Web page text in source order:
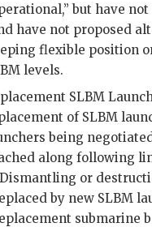
but have
have not proposed
flexible position
levels.
SLBM
of SLBM
being
along following
or
by new SLBM
submarine